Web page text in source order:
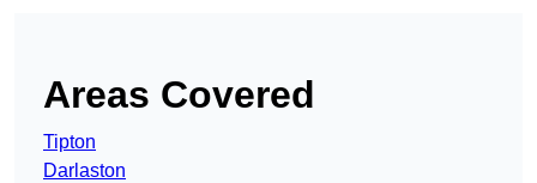
Areas Covered
Tipton
Darlaston